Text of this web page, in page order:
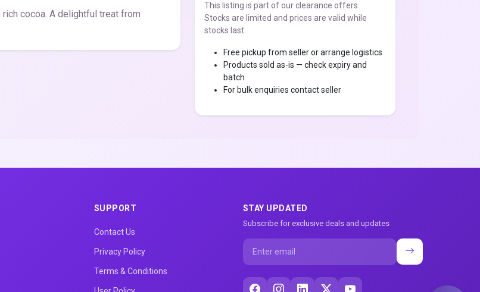
cocoa. A delightful treat from
This listing is part of our clearance offers.
Stocks are limited and prices are valid while
stocks last.
Free pickup from seller or arrange logistics
Products sold as-is — check expiry and
batch
For bulk enquiries contact seller
SUPPORT
Contact Us
Privacy Policy
Terms & Conditions
STAY UPDATED
Subscribe for exclusive deals and updates